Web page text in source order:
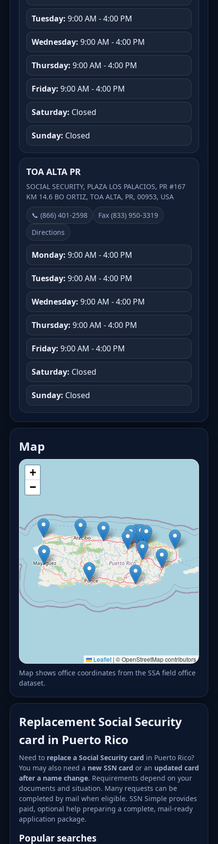
Tuesday: 9:00 AM - 4:00 PM
Wednesday: 9:00 AM - 4:00 PM
Thursday: 9:00 AM - 4:00 PM
Friday: 9:00 AM - 4:00 PM
Saturday: Closed
Sunday: Closed
TOA ALTA PR
SOCIAL SECURITY, PLAZA LOS PALACIOS, PR #167
KM 14.6 BO ORTIZ, TOA ALTA, PR, 00953, USA
📞 (866) 401-2598
Fax (833) 950-3319
Directions
Monday: 9:00 AM - 4:00 PM
Tuesday: 9:00 AM - 4:00 PM
Wednesday: 9:00 AM - 4:00 PM
Thursday: 9:00 AM - 4:00 PM
Friday: 9:00 AM - 4:00 PM
Saturday: Closed
Sunday: Closed
Map
+
−
Leaflet | © OpenStreetMap contributors
Map shows office coordinates from the SSA field office
dataset.
Replacement Social Security
card in Puerto Rico
Need to replace a Social Security card in Puerto Rico?
You may also need a new SSN card or an updated card
after a name change. Requirements depend on your
documents and situation. Many requests can be
completed by mail when eligible. SSN Simple provides
paid, optional help preparing a complete, mail-ready
application package.
Popular searches